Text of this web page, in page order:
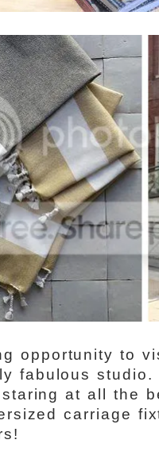
opportunity to
fabulous
at all the
carriage